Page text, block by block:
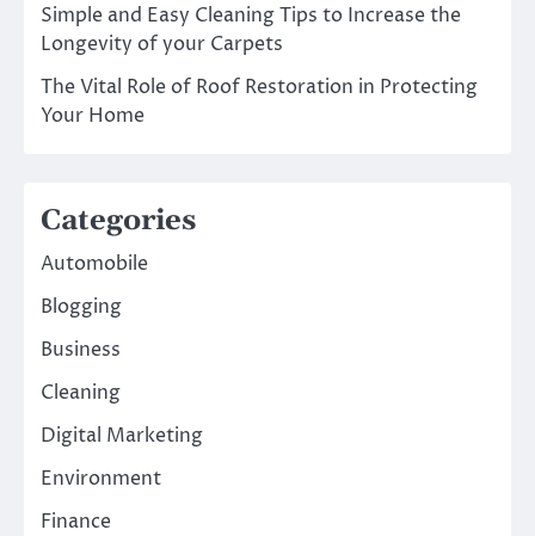
Simple and Easy Cleaning Tips to Increase the
Longevity of your Carpets
The Vital Role of Roof Restoration in Protecting
Your Home
Categories
Automobile
Blogging
Business
Cleaning
Digital Marketing
Environment
Finance